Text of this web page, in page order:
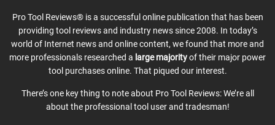
Pro Tool Reviews® is a successful online publication that has been
providing tool reviews and industry news since 2008. In today’s
world of Internet news and online content, we found that more and
more professionals researched a large majorityof their major power
tool purchases online. That piqued our interest.
There’s one key thing to note about Pro Tool Reviews: We’re all
about the professional tool user and tradesman!